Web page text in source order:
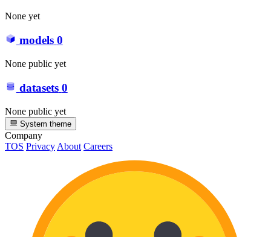
None yet
models 0
None public yet
datasets 0
None public yet
System theme
Company
TOS PrivacyAbout Careers